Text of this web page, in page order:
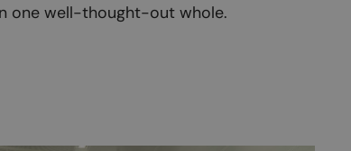
one well-thought-out whole.